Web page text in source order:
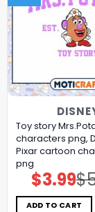
Toy story
characters png,
Pixar cartoon
png
$
was:
$3.99
is:
ADD TO CART